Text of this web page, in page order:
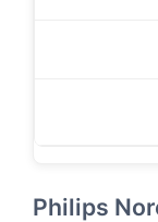
Philips